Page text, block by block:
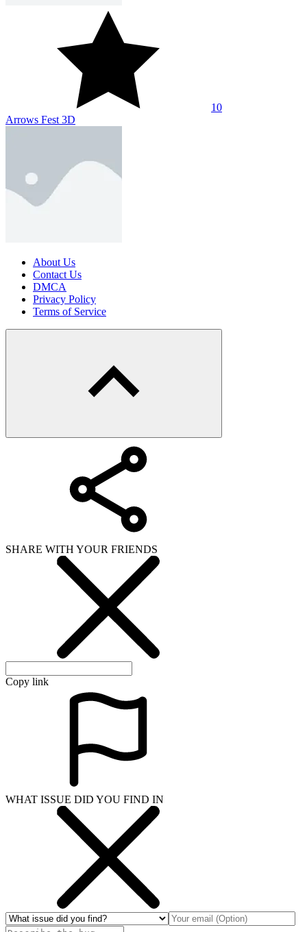
10
Arrows Fest 3D
About Us
Contact Us
DMCA
Privacy Policy
Terms of Service
SHARE WITH YOUR FRIENDS
Copy link
WHAT ISSUE DID YOU FIND IN